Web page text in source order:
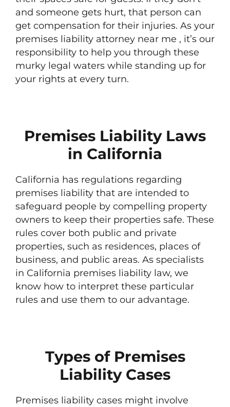
and someone gets hurt, that person can
get compensation for their injuries. As your
premises liability attorney near me , it’s our
responsibility to help you through these
murky legal waters while standing up for
your rights at every turn.
Premises Liability Laws
in California
California has regulations regarding
premises liability that are intended to
safeguard people by compelling property
owners to keep their properties safe. These
rules cover both public and private
properties, such as residences, places of
business, and public areas. As specialists
in California premises liability law, we
know how to interpret these particular
rules and use them to our advantage.
Types of Premises
Liability Cases
Premises liability cases might involve